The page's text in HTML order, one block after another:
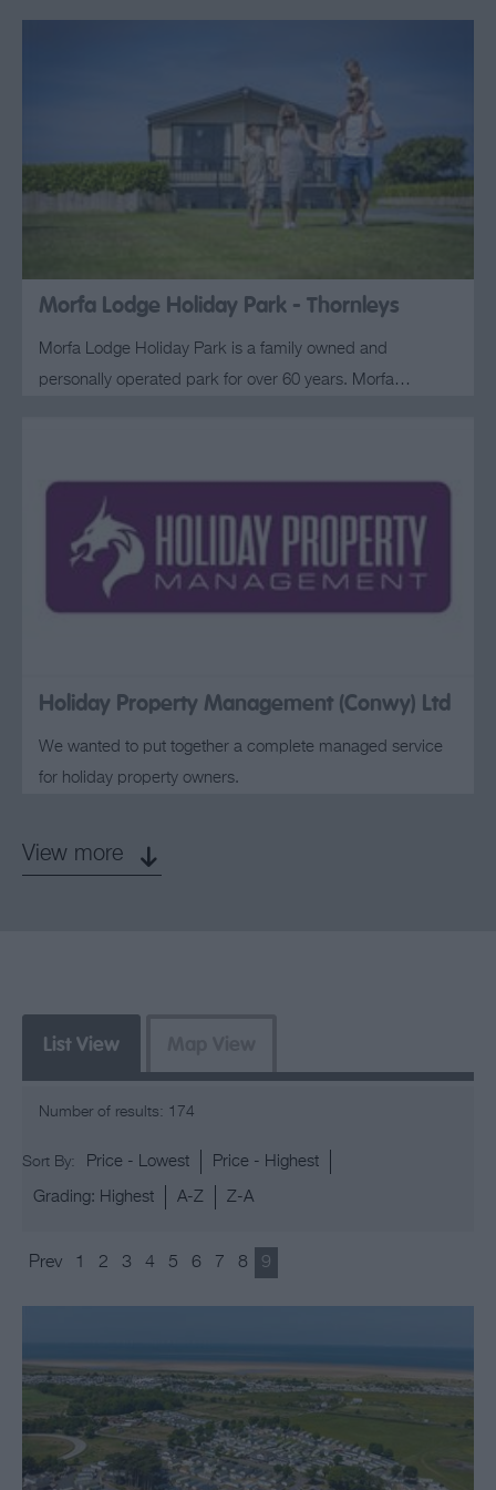
Morfa Lodge Holiday Park - Thornleys
Morfa Lodge Holiday Park is a family owned and
personally operated park for over 60 years. Morfa…
Holiday Property Management (Conwy) Ltd
We wanted to put together a complete managed service
for holiday property owners.
View more
List View
Number of results: 174
Sort By: Price - Lowest Price - Highest
Grading: Highest A-Z Z-A
Prev 1 2 3 4 5 6 7 8 9